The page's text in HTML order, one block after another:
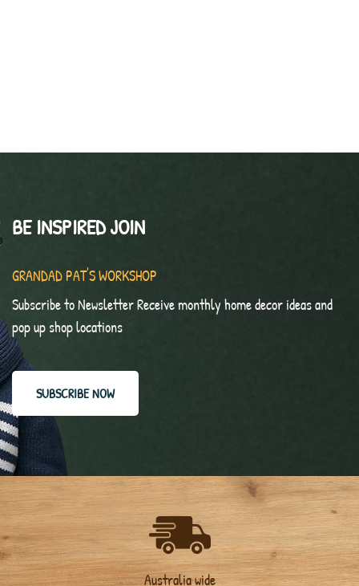
BE INSPIRED JOIN
GRANDAD PAT'S WORKSHOP
Subscribe to Newsletter Receive monthly home decor ideas and
pop up shop locations
SUBSCRIBE NOW
Australia wide